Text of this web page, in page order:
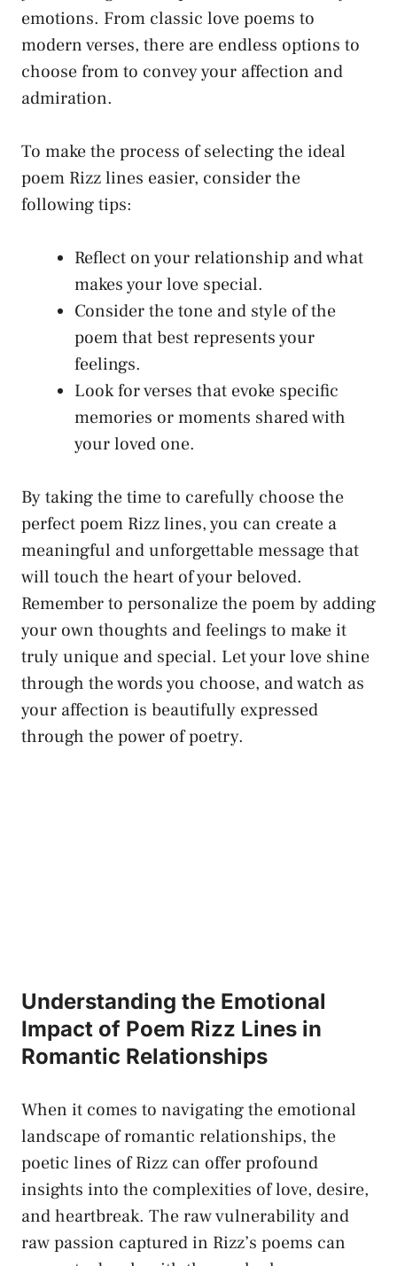
emotions. From classic love poems to
modern verses, there are endless options to
choose from to convey your affection and
admiration.
To make the process of selecting the ideal
poem Rizz lines easier, consider the
following tips:
Reflect on your relationship and what
makes your love special.
Consider the tone and style of the
poem that best represents your
feelings.
Look for verses that evoke specific
memories or moments shared with
your loved one.
By taking the time to carefully choose the
perfect poem Rizz lines, you can create a
meaningful and unforgettable message that
will touch the heart of your beloved.
Remember to personalize the poem by adding
your own thoughts and feelings to make it
truly unique and special. Let your love shine
through the words you choose, and watch as
your affection is beautifully expressed
through the power of poetry.
Understanding the Emotional
Impact of Poem Rizz Lines in
Romantic Relationships
When it comes to navigating the emotional
landscape of romantic relationships, the
poetic lines of Rizz can offer profound
insights into the complexities of love, desire,
and heartbreak. The raw vulnerability and
raw passion captured in Rizz’s poems can